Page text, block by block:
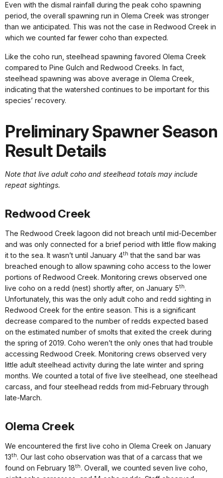
Even with the dismal rainfall during the peak coho spawning
period, the overall spawning run in Olema Creek was stronger
than we anticipated. This was not the case in Redwood Creek in
which we counted far fewer coho than expected.
Like the coho run, steelhead spawning favored Olema Creek
compared to Pine Gulch and Redwood Creeks. In fact,
steelhead spawning was above average in Olema Creek,
indicating that the watershed continues to be important for this
species’ recovery.
Preliminary Spawner Season
Result Details
Note that live adult coho and steelhead totals may include
repeat sightings.
Redwood Creek
The Redwood Creek lagoon did not breach until mid-December
and was only connected for a brief period with little flow making
it to the sea. It wasn’t until January 4th that the sand bar was
breached enough to allow spawning coho access to the lower
portions of Redwood Creek. Monitoring crews observed one
live coho on a redd (nest) shortly after, on January 5th.
Unfortunately, this was the only adult coho and redd sighting in
Redwood Creek for the entire season. This is a significant
decrease compared to the number of redds expected based
on the estimated number of smolts that exited the creek during
the spring of 2019. Coho weren’t the only ones that had trouble
accessing Redwood Creek. Monitoring crews observed very
little adult steelhead activity during the late winter and spring
months. We counted a total of five live steelhead, one steelhead
carcass, and four steelhead redds from mid-February through
late-March.
Olema Creek
We encountered the first live coho in Olema Creek on January
13th. Our last coho observation was that of a carcass that we
found on February 18th. Overall, we counted seven live coho,